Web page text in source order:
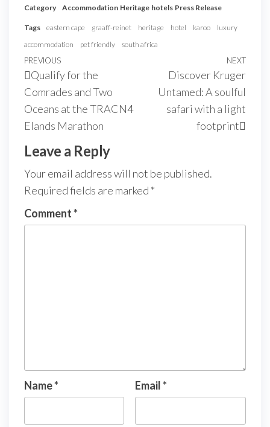
Category Accommodation Heritage hotels Press Release
Tags eastern cape graaff-reinet heritage hotel karoo
luxury
accommodation
pet friendly south africa
PREVIOUS
Qualify for the
Comrades and Two
Oceans at the TRACN4
Elands Marathon
NEXT
Discover Kruger
Untamed: A soulful
safari with a light
footprint
Leave a Reply
Your email address will not be published.
Required fields are marked *
Comment*
Name* Email*